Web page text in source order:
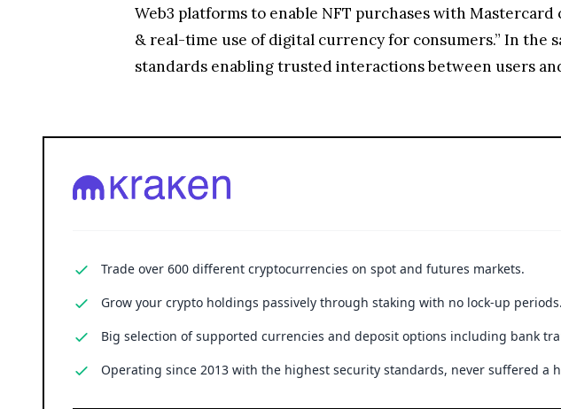
Web3 platforms to enable NFT purchases with
& real-time use of digital currency for consumers.” In the
standards enabling trusted interactions between users
Trade over 600 different cryptocurrencies on spot and futures markets.
Grow your crypto holdings passively through staking with no lock-up periods.
Big selection of supported currencies and deposit options including bank
Operating since 2013 with the highest security standards, never suffered a